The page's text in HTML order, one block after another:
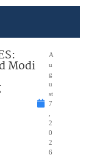
Modi
A
u
g
u
st
7
2
0
2
6